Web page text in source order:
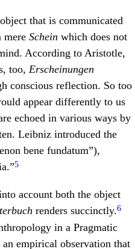
that is communicated
mere Schein which does not
According to Aristotle,
too, Erscheinungen
conscious reflection. So too
appear differently to us
echoed in various ways by
Leibniz introduced the
bene fundatum”),
5
account both the object
renders succinctly.6
in a Pragmatic
empirical observation that